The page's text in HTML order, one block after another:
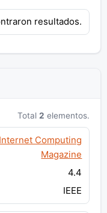
resultados.
Total2 elementos.
Computing
Magazine
4.4
IEEE